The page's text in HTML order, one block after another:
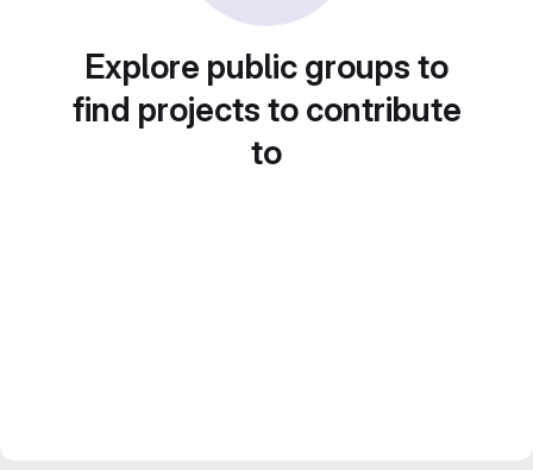
Explore public groups to
find projects to contribute
to